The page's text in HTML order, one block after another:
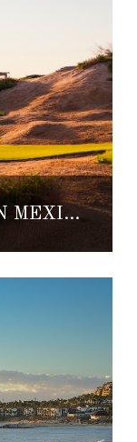
SPOTLIGHT SHINES ON MEXICO’S TOP COURSES